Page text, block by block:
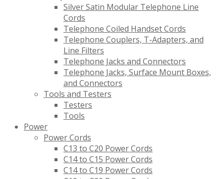
Silver Satin Modular Telephone Line
Cords
Telephone Coiled Handset Cords
Telephone Couplers, T-Adapters, and
Line Filters
Telephone Jacks and Connectors
Telephone Jacks, Surface Mount Boxes,
and Connectors
Tools and Testers
Testers
Tools
Power
Power Cords
C13 to C20 Power Cords
C14 to C15 Power Cords
C14 to C19 Power Cords